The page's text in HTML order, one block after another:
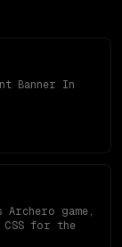
Banner In
game,
for the